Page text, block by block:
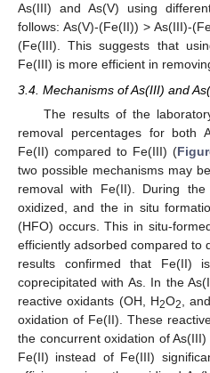
As(III) and As(V) using
follows: As(V)-(Fe(II)) > As(III)-
(Fe(III). This suggests that
Fe(III) is more efficient in
3.4. Mechanisms of As(III) and
The results of the
removal percentages for both
Fe(II) compared to Fe(III) (
two possible mechanisms may
removal with Fe(II). During
oxidized, and the in situ
(HFO) occurs. This in situ-
efficiently adsorbed compared to
results confirmed that Fe(II)
coprecipitated with As. In the
reactive oxidants (OH, H2O2 ,
oxidation of Fe(II). These
the concurrent oxidation of As(III)
Fe(II) instead of Fe(III)